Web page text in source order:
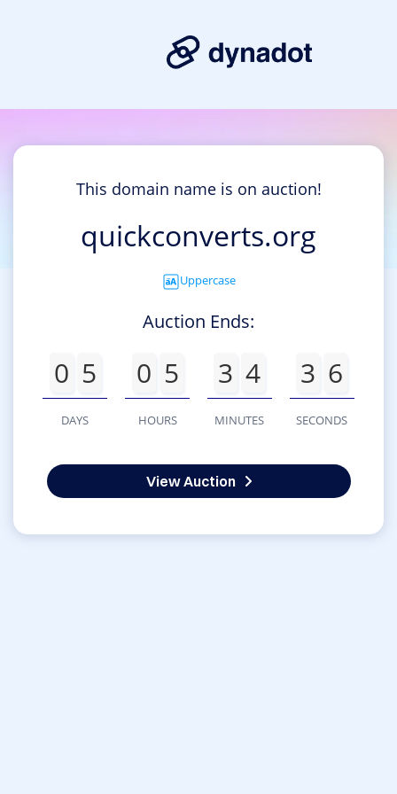
This domain name is on auction!
quickconverts.org
Uppercase
Auction Ends:
0 5
DAYS
0 5
HOURS
3 4
MINUTES
3 6
SECONDS
View Auction